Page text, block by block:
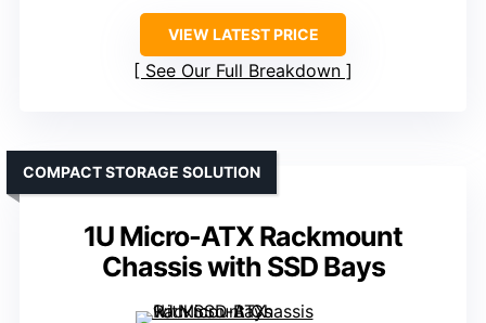
VIEW LATEST PRICE
See Our Full Breakdown
1U Micro-ATX Rackmount
Chassis with SSD Bays
COMPACT STORAGE SOLUTION